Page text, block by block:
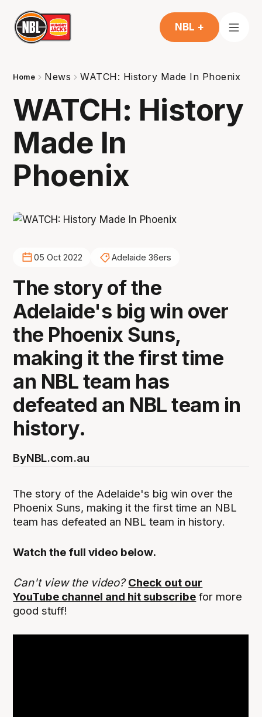
NBL +
Home News WATCH: History Made In Phoenix
WATCH: History
Made In
Phoenix
05 Oct 2022 Adelaide 36ers
The story of the
Adelaide's big win over
the Phoenix Suns,
making it the first time
an NBL team has
defeated an NBL team in
history.
ByNBL.com.au
The story of the Adelaide's big win over the
Phoenix Suns, making it the first time an NBL
team has defeated an NBL team in history.
Watch the full video below.
Can't view the video?Check out our
YouTube channel and hit subscribe for more
good stuff!